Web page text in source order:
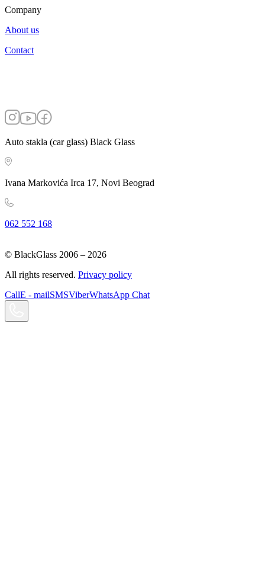
Company
About us
Contact
Auto stakla (car glass) Black Glass
Ivana Markovića Irca 17, Novi Beograd
062 552 168
© BlackGlass 2006 – 2026
All rights reserved. Privacy policy
CallE - mailSMSViberWhatsApp Chat